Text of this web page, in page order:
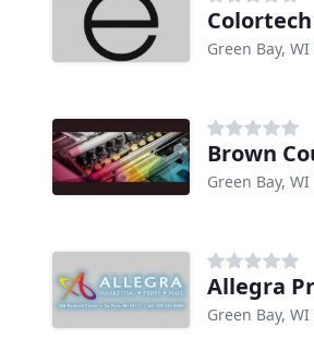
Green Bay, WI
Brown
Green Bay, WI
Allegra
Green Bay, WI